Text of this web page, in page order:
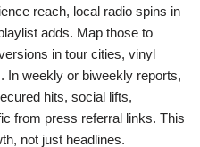
reach, local radio spins in
adds. Map those to
in tour cities, vinyl
In weekly or biweekly reports,
hits, social lifts,
from press referral links. This
not just headlines.